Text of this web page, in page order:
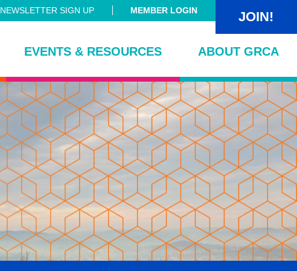
NEWSLETTER SIGN UP MEMBER LOGIN JOIN!
EVENTS & RESOURCES ABOUT GRCA